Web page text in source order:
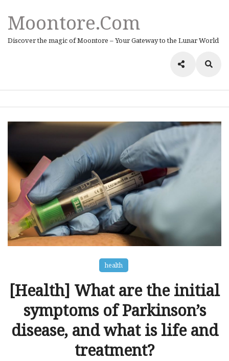
Moontore.com
Discover the magic of Moontore – Your Gateway to the Lunar World
health
[Health] What are the initial
symptoms of Parkinson’s
disease, and what is life and
treatment?